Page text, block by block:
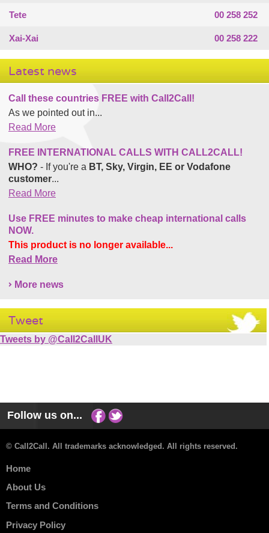
Tete 00 258 252
Xai-Xai 00 258 222
Latest news
Call these countries FREE with Call2Call!
As we pointed out in...
Read More
FREE INTERNATIONAL CALLS WITH CALL2CALL!
WHO? - If you're a BT, Sky, Virgin, EE or Vodafone
customer...
Read More
Use FREE minutes to make cheap international calls
NOW.
This product is no longer available...
Read More
More news
Tweet
Tweets by @Call2CallUK
Follow us on...
© Call2Call. All trademarks acknowledged. All rights reserved.
Home
About Us
Terms and Conditions
Privacy Policy